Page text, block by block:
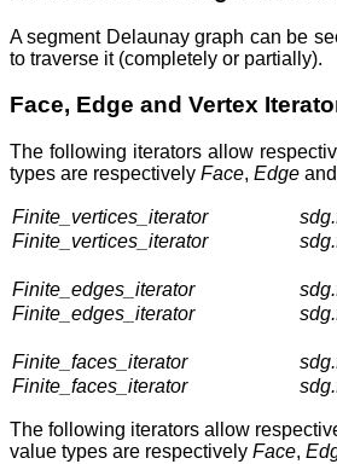
A segment Delaunay graph can be
to traverse it (completely or partially).
Face, Edge and Vertex
The following iterators allow
types are respectively Face, Edge and
Finite_vertices_iterator
Finite_vertices_iterator
Finite_edges_iterator
Finite_edges_iterator
Finite_faces_iterator
Finite_faces_iterator
The following iterators allow
value types are respectively Face,